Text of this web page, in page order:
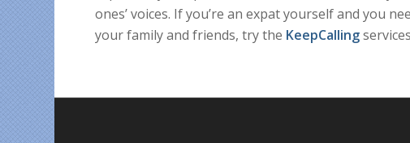
ones’ voices. If you’re an expat yourself and you
your family and friends, try the KeepCalling